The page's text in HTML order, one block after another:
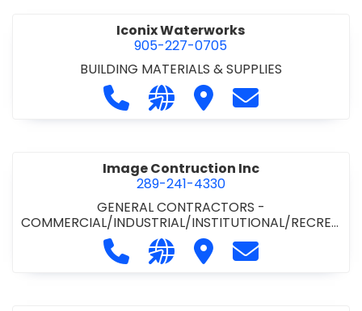
Iconix Waterworks
905-227-0705
BUILDING MATERIALS & SUPPLIES
Call Iconix Waterworks at 905-
Visit our website https://
Visit Iconix Waterworks
Contact Iconix
Image Contruction Inc
289-241-4330
GENERAL CONTRACTORS -
COMMERCIAL/INDUSTRIAL/INSTITUTIONAL/RECREA
GENERAL CONTRACTORS - RESIDENTIAL
METAL CLADDING/BUILDINGS/ERECTORS
RENOVATION CONTRACTORS -
Call Image Contruction Inc at 289-
Visit our website http://
Visit ImageContact Image